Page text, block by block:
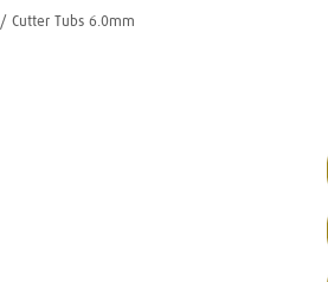
/ Cutter Tubs 6.0mm